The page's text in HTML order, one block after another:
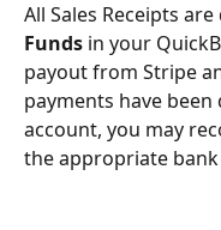
All Sales Receipts
Funds in your
payout from Stripe
payments have
account, you may
the appropriate